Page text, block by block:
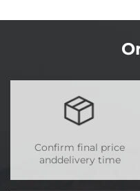
Confirm final price
anddelivery time